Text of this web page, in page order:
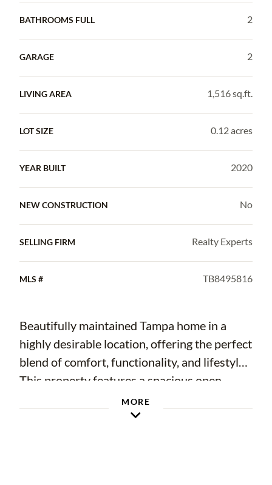
BATHROOMS FULL 2
GARAGE 2
LIVING AREA 1,516 sq.ft.
LOT SIZE 0.12 acres
YEAR BUILT 2020
NEW CONSTRUCTION No
SELLING FIRM Realty Experts
MLS # TB8495816
Beautifully maintained Tampa home in a
highly desirable location, offering the perfect
blend of comfort, functionality, and lifestyle.
This property features a spacious open
layout with abundant natural light,
generously sized bedrooms, and a well-
MORE